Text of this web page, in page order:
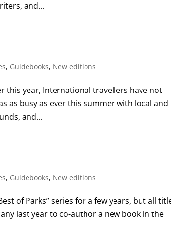
and...
, Guidebooks, New editions
this year, International travellers have not
as busy as ever this summer with local and
and...
, Guidebooks, New editions
of Parks” series for a few years, but all
last year to co-author a new book in the